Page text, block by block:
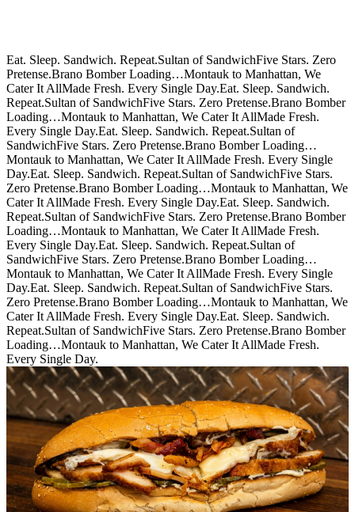
Eat. Sleep. Sandwich. Repeat.Sultan of SandwichFive Stars. Zero
Pretense.Brano Bomber Loading…Montauk to Manhattan, We
Cater It AllMade Fresh. Every Single Day.Eat. Sleep. Sandwich.
Repeat.Sultan of SandwichFive Stars. Zero Pretense.Brano Bomber
Loading…Montauk to Manhattan, We Cater It AllMade Fresh.
Every Single Day.Eat. Sleep. Sandwich. Repeat.Sultan of
SandwichFive Stars. Zero Pretense.Brano Bomber Loading…
Montauk to Manhattan, We Cater It AllMade Fresh. Every Single
Day.Eat. Sleep. Sandwich. Repeat.Sultan of SandwichFive Stars.
Zero Pretense.Brano Bomber Loading…Montauk to Manhattan, We
Cater It AllMade Fresh. Every Single Day.Eat. Sleep. Sandwich.
Repeat.Sultan of SandwichFive Stars. Zero Pretense.Brano Bomber
Loading…Montauk to Manhattan, We Cater It AllMade Fresh.
Every Single Day.Eat. Sleep. Sandwich. Repeat.Sultan of
SandwichFive Stars. Zero Pretense.Brano Bomber Loading…
Montauk to Manhattan, We Cater It AllMade Fresh. Every Single
Day.Eat. Sleep. Sandwich. Repeat.Sultan of SandwichFive Stars.
Zero Pretense.Brano Bomber Loading…Montauk to Manhattan, We
Cater It AllMade Fresh. Every Single Day.Eat. Sleep. Sandwich.
Repeat.Sultan of SandwichFive Stars. Zero Pretense.Brano Bomber
Loading…Montauk to Manhattan, We Cater It AllMade Fresh.
Every Single Day.